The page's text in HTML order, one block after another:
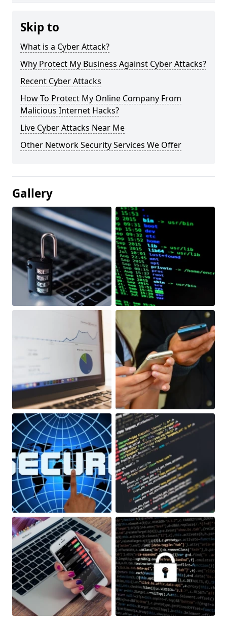
Skip to
What is a Cyber Attack?
Why Protect My Business Against Cyber Attacks?
Recent Cyber Attacks
How To Protect My Online Company From
Malicious Internet Hacks?
Live Cyber Attacks Near Me
Other Network Security Services We Offer
Gallery